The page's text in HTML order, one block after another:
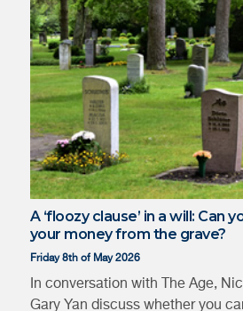
Lotta Danner
A ‘floozy clause’ in a will: Can
your money from the grave?
Friday 8th of May 2026
In conversation with The Age,
Gary Yan discuss whether you